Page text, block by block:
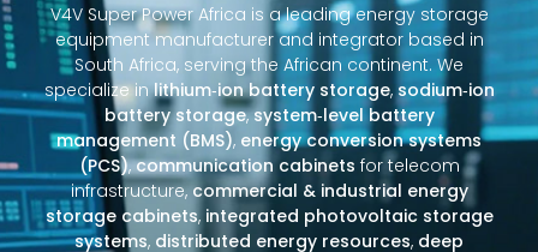
V4V Super Power Africa is a leading energy storage
equipment manufacturer and integrator based in
South Africa, serving the African continent. We
specialize inlithium‑ion battery storage, sodium‑ion
battery storage,system‑level battery
management (BMS), energy conversion systems
(PCS),communication cabinets for telecom
infrastructure,commercial & industrial energy
storage cabinets, integrated photovoltaic storage
systems, distributed energy resources, deep